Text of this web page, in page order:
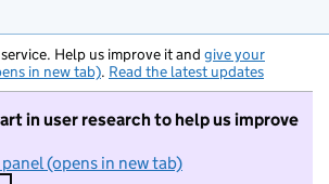
Help us improve it and give your
in new tab). Read the latest updates
in user research to help us improve
(opens in new tab)